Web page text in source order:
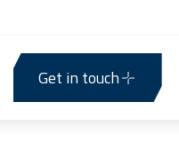
Get in touch